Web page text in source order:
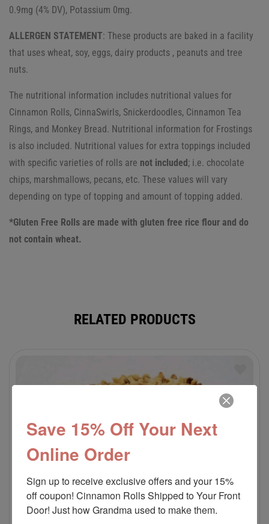
0.9mg (4% DV), Potassium 0mg.
ALLERGEN STATEMENT: These products are baked in a facility
that uses wheat, soy, eggs, dairy products , peanuts and tree
nuts.
The nutritional information includes nutritional values for
Cinnamon Rolls, CinnaSwirls, Snickerdoodles, Cinnamon Tea
Rings, and Monkey Bread. Nutritional information for Frostings
is also included. Nutritional values for extra toppings included
with specific varieties of rolls are not included ; i.e. chocolate
chips, marshmallows, pecans, etc. These values will vary
depending on type of topping and amount of topping added.
*Gluten Free Rolls are made with gluten free rice flour and do
not contain wheat.
RELATED PRODUCTS
Save 15% Off Your Next
Online Order
Sign up to receive exclusive offers and your 15%
off coupon! Cinnamon Rolls Shipped to Your Front
Door! Just how Grandma used to make them.